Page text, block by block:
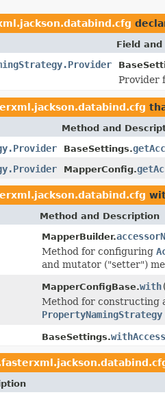
Field
Provider
Method and
BaseSettings.
MapperConfig.
Method and Description
MapperBuilder.
Method for configuring
and mutator ("setter")
MapperConfigBase.with
Method for constructing
PropertyNamingStrategy
BaseSettings.